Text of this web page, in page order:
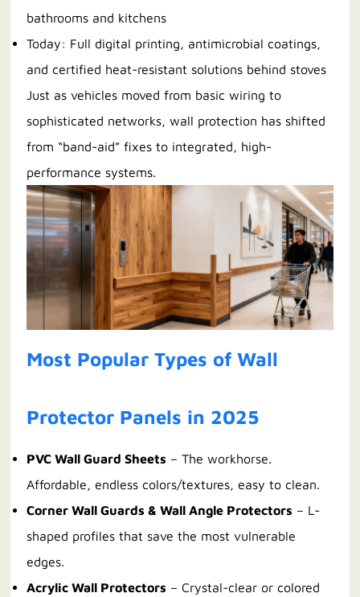
bathrooms and kitchens
Today: Full digital printing, antimicrobial coatings,
and certified heat-resistant solutions behind stoves
Just as vehicles moved from basic wiring to
sophisticated networks, wall protection has shifted
from “band-aid” fixes to integrated, high-
performance systems.
Most Popular Types of Wall
Protector Panels in 2025
PVC Wall Guard Sheets – The workhorse.
Affordable, endless colors/textures, easy to clean.
Corner Wall Guards & Wall Angle Protectors – L-
shaped profiles that save the most vulnerable
edges.
Acrylic Wall Protectors – Crystal-clear or colored